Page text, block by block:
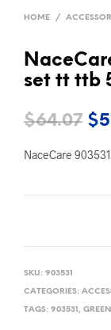
HOME /
set tt ttb
$64.07 $
NaceCare
SKU: 903531
CATEGORIES:
TAGS: 903531 ,